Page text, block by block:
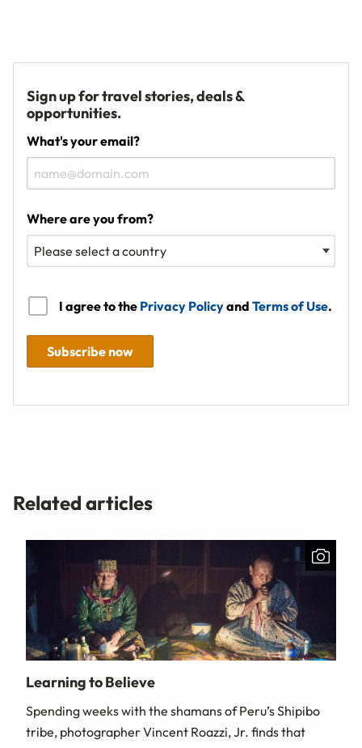
Sign up for travel stories, deals &
opportunities.
What's your email?
Where are you from?
I agree to the Privacy Policyand Terms of Use.
Subscribe now
Related articles
Learning to Believe
Spending weeks with the shamans of Peru’s Shipibo
tribe, photographer Vincent Roazzi, Jr. finds that